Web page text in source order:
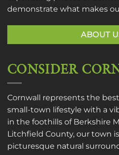
demonstrate what makes
ABOUT
CONSIDER
Cornwall represents the
small-town lifestyle with a
in the foothills of Berkshire
Litchfield County, our town
picturesque natural